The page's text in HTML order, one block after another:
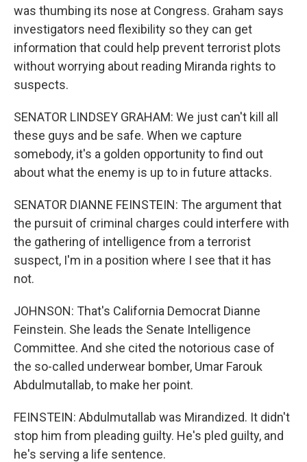
was thumbing its nose at Congress. Graham says
investigators need flexibility so they can get
information that could help prevent terrorist plots
without worrying about reading Miranda rights to
suspects.
SENATOR LINDSEY GRAHAM: We just can't kill all
these guys and be safe. When we capture
somebody, it's a golden opportunity to find out
about what the enemy is up to in future attacks.
SENATOR DIANNE FEINSTEIN: The argument that
the pursuit of criminal charges could interfere with
the gathering of intelligence from a terrorist
suspect, I'm in a position where I see that it has
not.
JOHNSON: That's California Democrat Dianne
Feinstein. She leads the Senate Intelligence
Committee. And she cited the notorious case of
the so-called underwear bomber, Umar Farouk
Abdulmutallab, to make her point.
FEINSTEIN: Abdulmutallab was Mirandized. It didn't
stop him from pleading guilty. He's pled guilty, and
he's serving a life sentence.